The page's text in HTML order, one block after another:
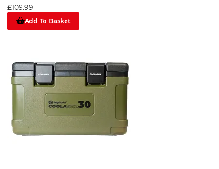
£109.99
Add To Basket